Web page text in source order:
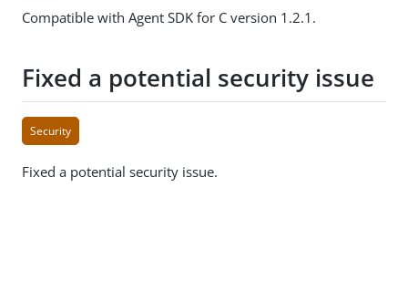
Compatible with Agent SDK for C version 1.2.1.
Fixed a potential security issue
Security
Fixed a potential security issue.